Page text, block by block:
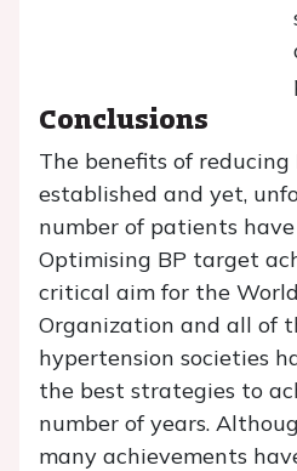
Conclusions
The benefits of
established and yet,
number of patients
Optimising BP target
critical aim for the
Organization and all of
hypertension societies
the best strategies to
number of years.
many achievements